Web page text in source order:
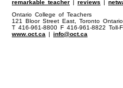
remarkable teacher | reviews |
Ontario College of Teachers
121 Bloor Street East, Toronto
T 416-961-8800 F 416-961-8822 Toll-
www.oct.ca | info@oct.ca